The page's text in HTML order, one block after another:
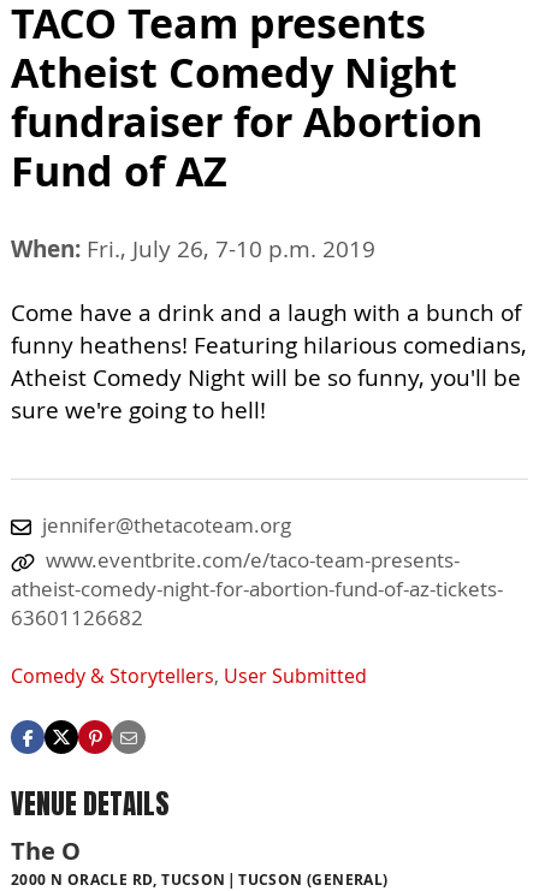
TACO Team presents
Atheist Comedy Night
fundraiser for Abortion
Fund of AZ
When: Fri., July 26, 7-10 p.m. 2019
Come have a drink and a laugh with a bunch of
funny heathens! Featuring hilarious comedians,
Atheist Comedy Night will be so funny, you'll be
sure we're going to hell!
jennifer@thetacoteam.org
www.eventbrite.com/e/taco-team-presents-
atheist-comedy-night-for-abortion-fund-of-az-tickets-
63601126682
Comedy & Storytellers, User Submitted
VENUE DETAILS
The O
2000 N ORACLE RD, TUCSON TUCSON (GENERAL)